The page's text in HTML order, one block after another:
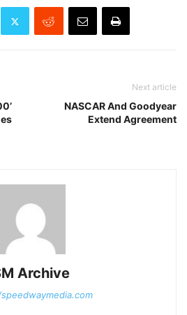
Next article
NASCAR And Goodyear
Extend Agreement
Archive